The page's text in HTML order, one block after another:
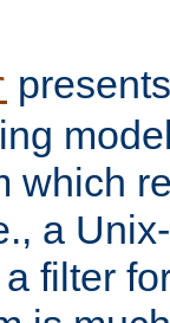
which
a
filter